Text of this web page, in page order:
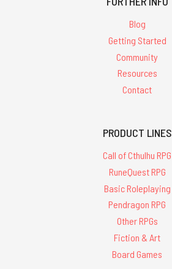
Blog
Getting Started
Community
Resources
Contact
PRODUCT LINES
Call of Cthulhu RPG
RuneQuest RPG
Basic Roleplaying
Pendragon RPG
Other RPGs
Fiction & Art
Board Games